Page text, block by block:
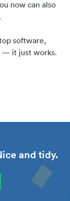
now can also
software,
— it just works.
and tidy.